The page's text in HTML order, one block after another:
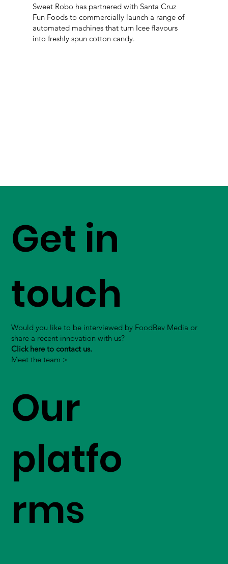
Sweet Robo has partnered with Santa Cruz
Fun Foods to commercially launch a range of
automated machines that turn Icee flavours
into freshly spun cotton candy.
Get in
touch
Would you like to be interviewed by FoodBev Media or
share a recent innovation with us?
Click here to contact us.
Meet the team >
Our
platfo
rms